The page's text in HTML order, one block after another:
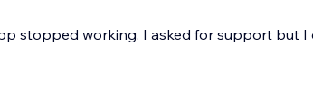
stopped working. I asked for support but